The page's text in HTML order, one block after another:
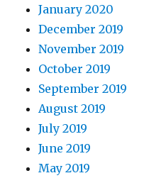
January 2020
December 2019
November 2019
October 2019
September 2019
August 2019
July 2019
June 2019
May 2019